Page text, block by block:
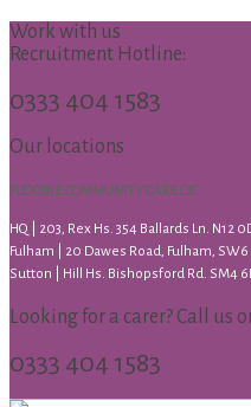
Work with us
Recruitment Hotline:
0333 404 1583
Our locations
FLEXIBLE COMMUNITY CARE CIC
HQ | 203, Rex Hs. 354 Ballards Ln. N12
Fulham | 20 Dawes Road, Fulham, SW6
Sutton | Hill Hs. Bishopsford Rd. SM4
Looking for a carer? Call us
0333 404 1583